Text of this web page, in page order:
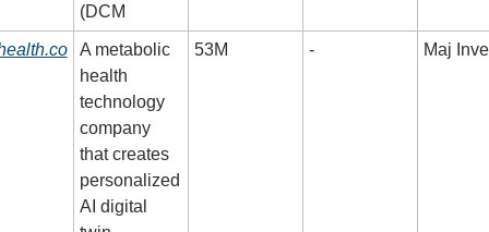
(DCM
A metabolic
health
technology
company
that creates
personalized
AI digital
53M - Maj